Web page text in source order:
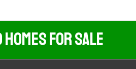
For Sale